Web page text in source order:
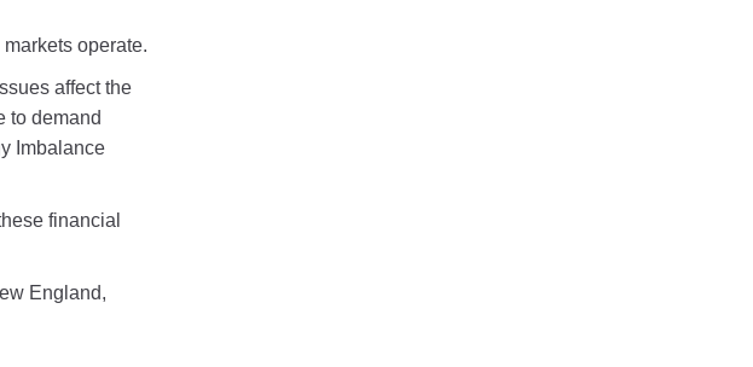
operate.
affect the
to demand
Imbalance
financial
England,